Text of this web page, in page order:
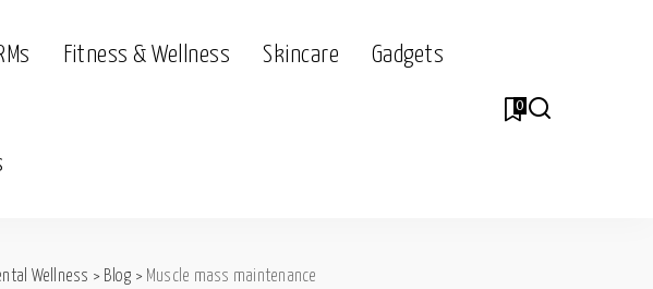
Fitness & Wellness Skincare Gadgets
0
Wellness > Blog > Muscle mass maintenance